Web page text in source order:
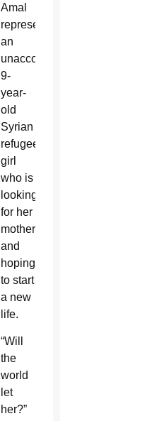
Amal
represents
an
unaccompanied
9-
year-
old
Syrian
refugee
girl
who is
looking
for her
mother
and
hoping
to start
a new
life.
“Will
the
world
let
her?”